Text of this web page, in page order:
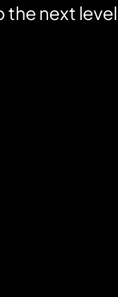
next